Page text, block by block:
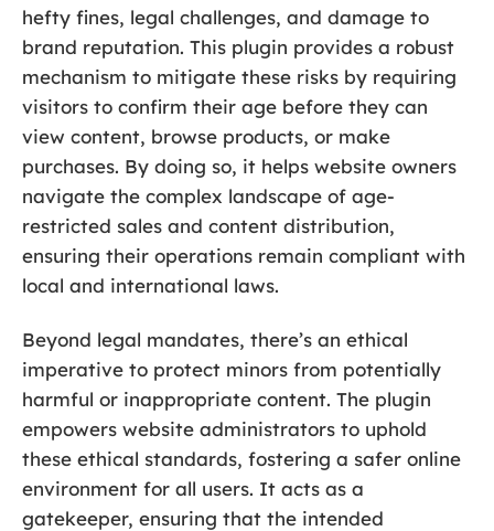
hefty fines, legal challenges, and damage to
brand reputation. This plugin provides a robust
mechanism to mitigate these risks by requiring
visitors to confirm their age before they can
view content, browse products, or make
purchases. By doing so, it helps website owners
navigate the complex landscape of age-
restricted sales and content distribution,
ensuring their operations remain compliant with
local and international laws.
Beyond legal mandates, there’s an ethical
imperative to protect minors from potentially
harmful or inappropriate content. The plugin
empowers website administrators to uphold
these ethical standards, fostering a safer online
environment for all users. It acts as a
gatekeeper, ensuring that the intended